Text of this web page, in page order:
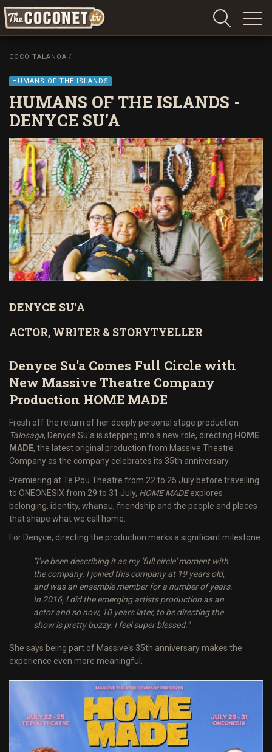
Coconet
Island
love,
life
and
laughter
COCO TALANOA /
HUMANS OF THE ISLANDS
HUMANS OF THE ISLANDS -
DENYCE SU'A
DENYCE SU'A
ACTOR, WRITER & STORYTYELLER
Denyce Su'a Comes Full Circle with
New Massive Theatre Company
Production HOME MADE
Fresh off the return of her deeply personal stage production
Talosaga, Denyce Su'a is stepping into a new role, directing HOME
MADE, the latest original production from Massive Theatre
Company as the company celebrates its 35th anniversary.
Premiering at Te Pou Theatre from 22 to 25 July before travelling
to ONEONESIX from 29 to 31 July, HOME MADEexplores
belonging, identity, whānau, friendship and the people and places
that shape what we call home.
For Denyce, directing the production marks a significant milestone.
"I've been describing it as my 'full circle' moment with
the company. I joined this company at 19 years old,
and was an ensemble member for a number of years.
In 2016, I did the emerging artists production as an
actor and so now, 10 years later, to be directing the
show is pretty buzzy. I feel super blessed."
She says being part of Massive's 35th anniversary makes the
experience even more meaningful.